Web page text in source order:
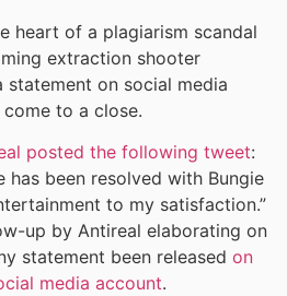
heart of a plagiarism scandal
extraction shooter
statement on social media
to a close.
posted the following tweet:
has been resolved with Bungie
to my satisfaction.”
up by Antireal elaborating on
statement been released on
media account.